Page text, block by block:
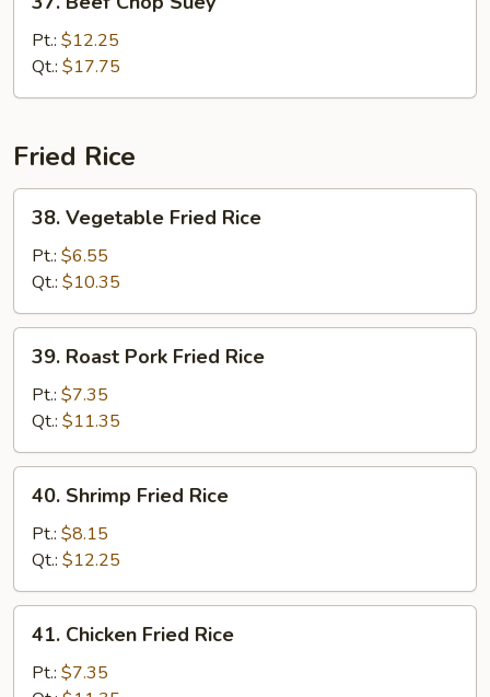
Beef
Chop
Suey
Pt.: $12.25
Qt.: $17.75
Fried Rice
Vegetable
Fried
Rice
38. Vegetable Fried Rice
Pt.: $6.55
Qt.: $10.35
Roast
Pork
Fried
Rice
39. Roast Pork Fried Rice
Pt.: $7.35
Qt.: $11.35
Shrimp
Fried
Rice
40. Shrimp Fried Rice
Pt.: $8.15
Qt.: $12.25
Chicken
Fried
41. Chicken Fried Rice
Pt.: $7.35